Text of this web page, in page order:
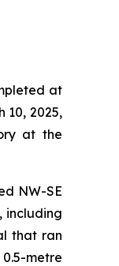
at
10, 2025,
at the
NW-SE
, including
that ran
metre